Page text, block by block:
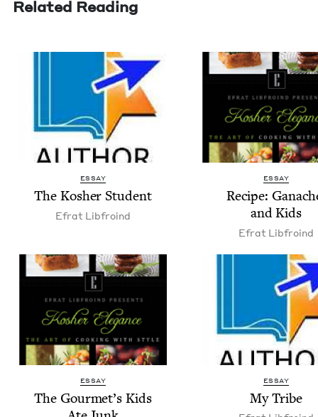
Related Reading
ESSAY
The Kosher Student
Efrat Libfroind
ESSAY
Recipe:
and Kids
Efrat Libfroind
ESSAY
The Gourmet’s Kids
ESSAY
My Tribe